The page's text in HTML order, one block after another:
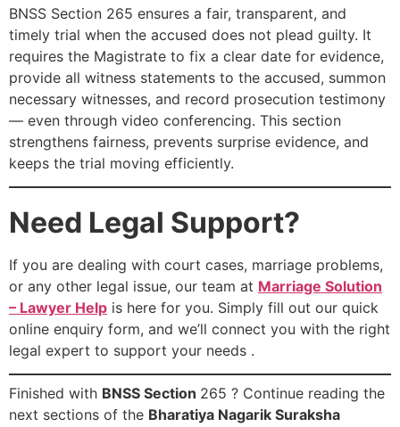
BNSS Section 265 ensures a fair, transparent, and
timely trial when the accused does not plead guilty. It
requires the Magistrate to fix a clear date for evidence,
provide all witness statements to the accused, summon
necessary witnesses, and record prosecution testimony
— even through video conferencing. This section
strengthens fairness, prevents surprise evidence, and
keeps the trial moving efficiently.
Need Legal Support?
If you are dealing with court cases, marriage problems,
or any other legal issue, our team at Marriage Solution
– Lawyer Help is here for you. Simply fill out our quick
online enquiry form, and we’ll connect you with the right
legal expert to support your needs .
Finished with BNSS Section 265 ? Continue reading the
next sections of the Bharatiya Nagarik Suraksha